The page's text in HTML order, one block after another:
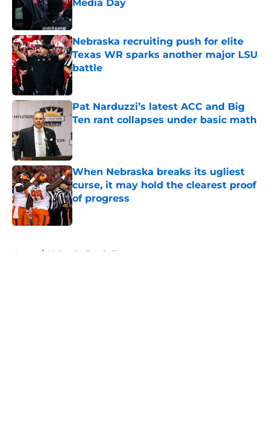
Media Day
Published by on Invalid Date
Nebraska recruiting push for elite
Texas WR sparks another major LSU
battle
Published by on Invalid Date
Pat Narduzzi’s latest ACC and Big
Ten rant collapses under basic math
Published by on Invalid Date
When Nebraska breaks its ugliest
curse, it may hold the clearest proof
of progress
Published by on Invalid Date
Home / Nebraska Football